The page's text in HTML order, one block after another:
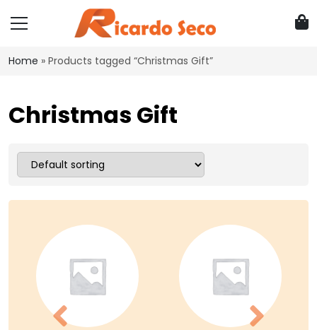
Home » Products tagged “Christmas Gift”
Christmas Gift